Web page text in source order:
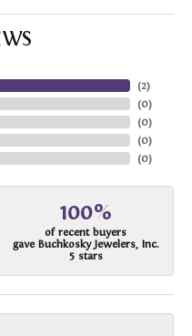
(2)
(0)
(0)
(0)
(0)
100%
of recent buyers
gave Buchkosky Jewelers, Inc.
5 stars